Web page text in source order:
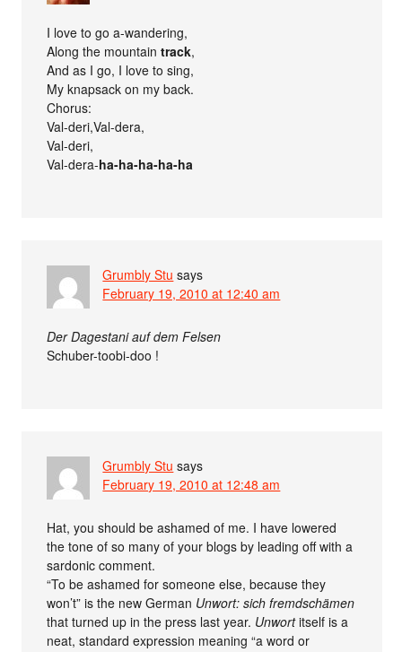
I love to go a-wandering,
Along the mountaintrack,
And as I go, I love to sing,
My knapsack on my back.
Chorus:
Val-deri,Val-dera,
Val-deri,
Val-dera-ha-ha-ha-ha-ha
Grumbly Stu says
February 19, 2010 at 12:40 am
Der Dagestani auf dem Felsen
Schuber-toobi-doo !
Grumbly Stu says
February 19, 2010 at 12:48 am
Hat, you should be ashamed of me. I have lowered
the tone of so many of your blogs by leading off with a
sardonic comment.
“To be ashamed for someone else, because they
won’t” is the new German Unwort: sich fremdschämen
that turned up in the press last year. Unwortitself is a
neat, standard expression meaning “a word or